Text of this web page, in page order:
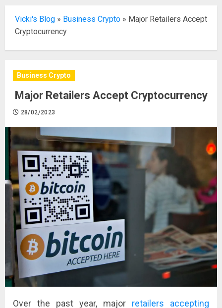
Vicki's Blog » Business Crypto » Major Retailers Accept
Cryptocurrency
Business Crypto
Major Retailers Accept Cryptocurrency
28/02/2023
Over the past year, major retailers accepting